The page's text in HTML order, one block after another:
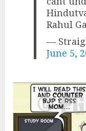
Rahul
—
June 5,